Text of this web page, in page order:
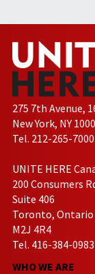
275 7th Avenue,
New York, NY
Tel. 212-265-7000
UNITE HERE
200 Consumers
Suite 406
Toronto, Ontario
M2J 4R4
Tel. 416-384-0983
WHO WE ARE